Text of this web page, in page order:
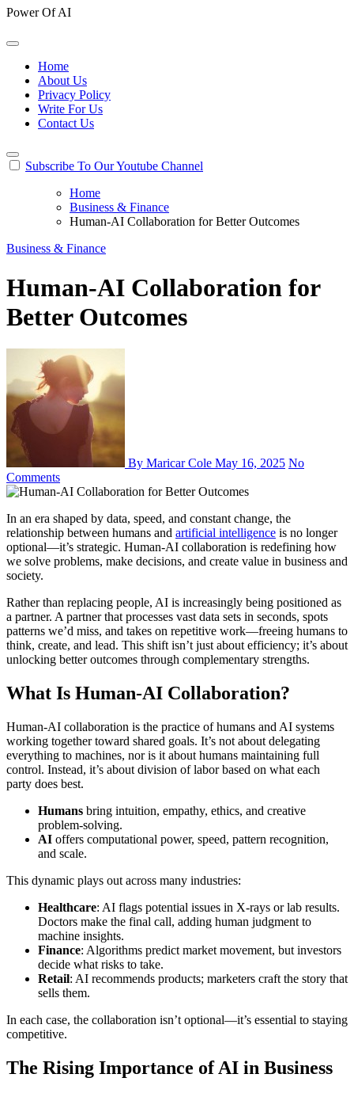
Power Of AI
Home
About Us
Privacy Policy
Write For Us
Contact Us
Subscribe To Our Youtube Channel
Home
Business & Finance
Human-AI Collaboration for Better Outcomes
Business & Finance
Human-AI Collaboration for
Better Outcomes
By Maricar Cole May 16, 2025 No
Comments
In an era shaped by data, speed, and constant change, the
relationship between humans and artificial intelligence is no longer
optional—it’s strategic. Human-AI collaboration is redefining how
we solve problems, make decisions, and create value in business and
society.
Rather than replacing people, AI is increasingly being positioned as
a partner. A partner that processes vast data sets in seconds, spots
patterns we’d miss, and takes on repetitive work—freeing humans to
think, create, and lead. This shift isn’t just about efficiency; it’s about
unlocking better outcomes through complementary strengths.
What Is Human-AI Collaboration?
Human-AI collaboration is the practice of humans and AI systems
working together toward shared goals. It’s not about delegating
everything to machines, nor is it about humans maintaining full
control. Instead, it’s about division of labor based on what each
party does best.
Humans bring intuition, empathy, ethics, and creative
problem-solving.
AI offers computational power, speed, pattern recognition,
and scale.
This dynamic plays out across many industries:
Healthcare: AI flags potential issues in X-rays or lab results.
Doctors make the final call, adding human judgment to
machine insights.
Finance: Algorithms predict market movement, but investors
decide what risks to take.
Retail: AI recommends products; marketers craft the story that
sells them.
In each case, the collaboration isn’t optional—it’s essential to staying
competitive.
The Rising Importance of AI in Business